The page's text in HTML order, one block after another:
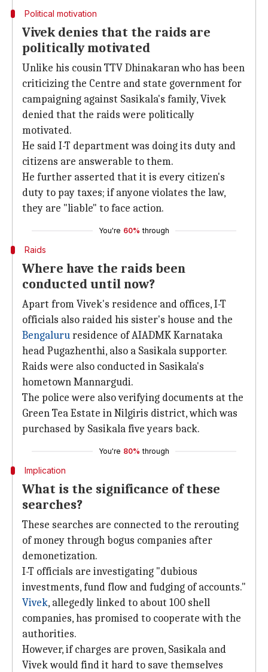
Political motivation
Vivek denies that the raids are
politically motivated
Unlike his cousin TTV Dhinakaran who has been
criticizing the Centre and state government for
campaigning against Sasikala's family, Vivek
denied that the raids were politically
motivated.
He said I-T department was doing its duty and
citizens are answerable to them.
He further asserted that it is every citizen's
duty to pay taxes; if anyone violates the law,
they are "liable" to face action.
You're 60% through
Raids
Where have the raids been
conducted until now?
Apart from Vivek's residence and offices, I-T
officials also raided his sister's house and the
Bengalururesidence of AIADMK Karnataka
head Pugazhenthi, also a Sasikala supporter.
Raids were also conducted in Sasikala's
hometown Mannargudi.
The police were also verifying documents at the
Green Tea Estate in Nilgiris district, which was
purchased by Sasikala five years back.
You're 80% through
Implication
What is the significance of these
searches?
These searches are connected to the rerouting
of money through bogus companies after
demonetization.
I-T officials are investigating "dubious
investments, fund flow and fudging of accounts."
Vivek, allegedly linked to about 100 shell
companies, has promised to cooperate with the
authorities.
However, if charges are proven, Sasikala and
Vivek would find it hard to save themselves